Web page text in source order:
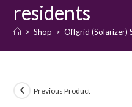
residents
> Shop > Offgrid (Solarizer)
Previous Product